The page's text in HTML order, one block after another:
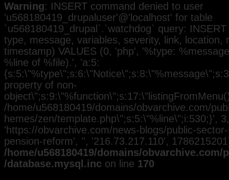
Warning: INSERT command denied to user
'u568180419_drupaluser'@'localhost' for table
`u568180419_drupal`.`watchdog` query:
type, message, variables, severity, link, location,
timestamp) VALUES (0, 'php', '%type:
%line of %file).', 'a:5:
property of non-
/home/u568180419/domains/obvarchive.com/
hemes/zen/template.php\";s:5:\"%line\";i:530;}',
'https://obvarchive.com/news-blogs/public-
pension-reform', '', '216.73.217.110',
/home/u568180419/domains/
/database.mysql.inc on line 170